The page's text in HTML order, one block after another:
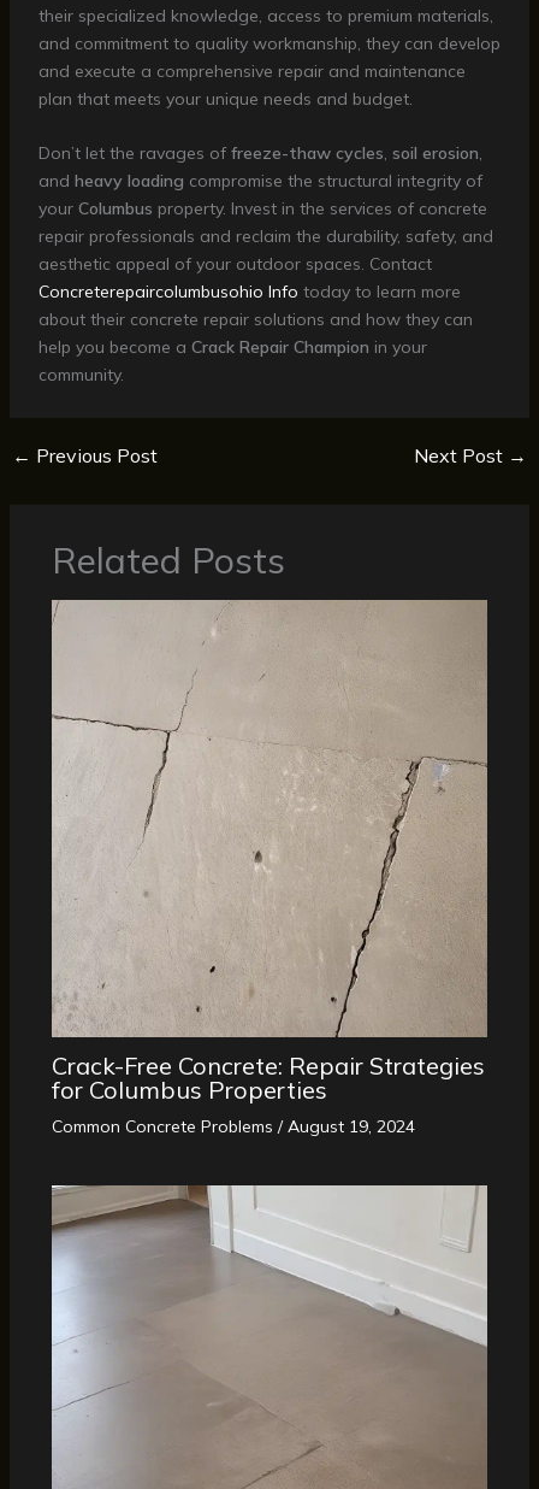
their specialized knowledge, access to premium materials,
and commitment to quality workmanship, they can develop
and execute a comprehensive repair and maintenance
plan that meets your unique needs and budget.
Don’t let the ravages of freeze-thaw cycles, soil erosion,
and heavy loading compromise the structural integrity of
your Columbus property. Invest in the services of concrete
repair professionals and reclaim the durability, safety, and
aesthetic appeal of your outdoor spaces. Contact
Concreterepaircolumbusohio Info today to learn more
about their concrete repair solutions and how they can
help you become a Crack Repair Champion in your
community.
← Previous Post Next Post →
Related Posts
Crack-Free Concrete: Repair Strategies
for Columbus Properties
Common Concrete Problems /August 19, 2024